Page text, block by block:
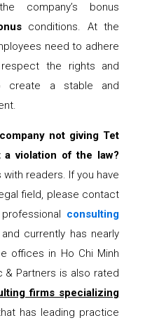
company’s bonus
conditions. At the
need to adhere
the rights and
create a stable and
not giving Tet
violation of the law?
readers. If you have
field, please contact
consulting
and currently has nearly
offices in Ho Chi Minh
& Partners is also rated
firms specializing
has leading practice